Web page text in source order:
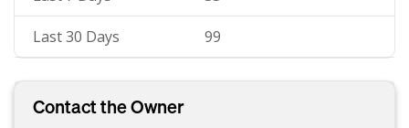
Last 30 Days 99
Contact the Owner